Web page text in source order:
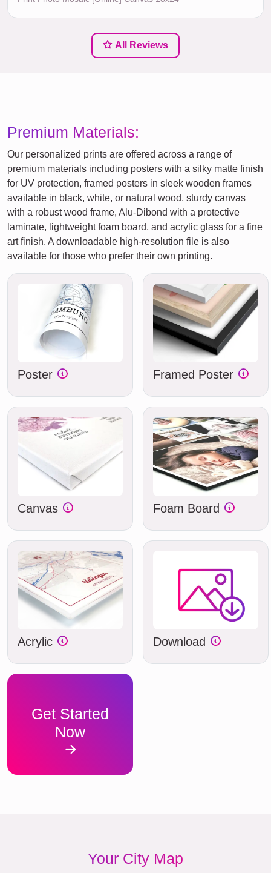
All Reviews
Premium Materials:
Our personalized prints are offered across a range of
premium materials including posters with a silky matte finish
for UV protection, framed posters in sleek wooden frames
available in black, white, or natural wood, sturdy canvas
with a robust wood frame, Alu-Dibond with a protective
laminate, lightweight foam board, and acrylic glass for a fine
art finish. A downloadable high-resolution file is also
available for those who prefer their own printing.
Poster Framed Poster
Canvas Foam Board
Acrylic Download
Get Started
Now
Your City Map